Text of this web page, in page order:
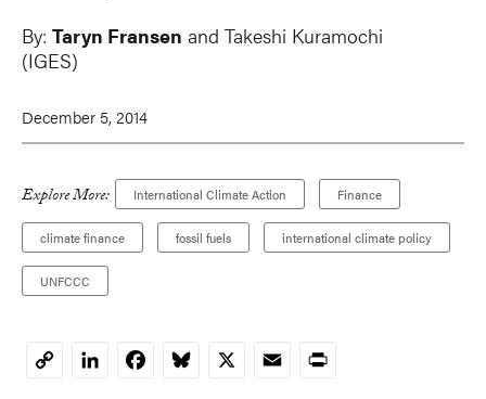
By: Taryn Fransen and Takeshi Kuramochi
(IGES)
December 5, 2014
Explore More: International Climate Action Finance
climate finance fossil fuels international climate policy
UNFCCC
CopyLinkedInFacebookBluesky
X EmailPrint